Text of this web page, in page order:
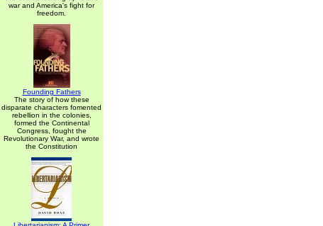
war and America's fight for
freedom.
Founding Fathers
The story of how these
disparate characters fomented
rebellion in the colonies,
formed the Continental
Congress, fought the
Revolutionary War, and wrote
the Constitution